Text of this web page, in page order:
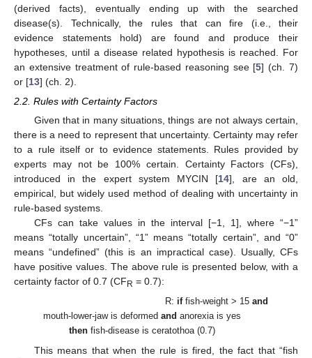
(derived facts), eventually ending up with the searched
disease(s). Technically, the rules that can fire (i.e., their
evidence statements hold) are found and produce their
hypotheses, until a disease related hypothesis is reached. For
an extensive treatment of rule-based reasoning see [5] (ch. 7)
or [13] (ch. 2).
2.2. Rules with Certainty Factors
Given that in many situations, things are not always certain,
there is a need to represent that uncertainty. Certainty may refer
to a rule itself or to evidence statements. Rules provided by
experts may not be 100% certain. Certainty Factors (CFs),
introduced in the expert system MYCIN [14], are an old,
empirical, but widely used method of dealing with uncertainty in
rule-based systems.
CFs can take values in the interval [−1, 1], where “−1”
means “totally uncertain”, “1” means “totally certain”, and “0”
means “undefined” (this is an impractical case). Usually, CFs
have positive values. The above rule is presented below, with a
certainty factor of 0.7 (CF R = 0.7):
R: iffish-weight > 15and
mouth-lower-jaw is deformed and anorexia is yes
then fish-disease is ceratothoa (0.7)
This means that when the rule is fired, the fact that “fish